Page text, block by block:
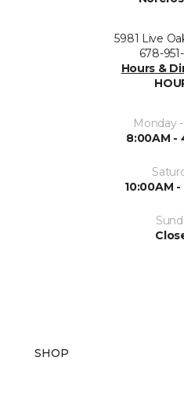
5981 Live
678-
Hours &
Monday
8:00AM -
10:00AM -
SHOP